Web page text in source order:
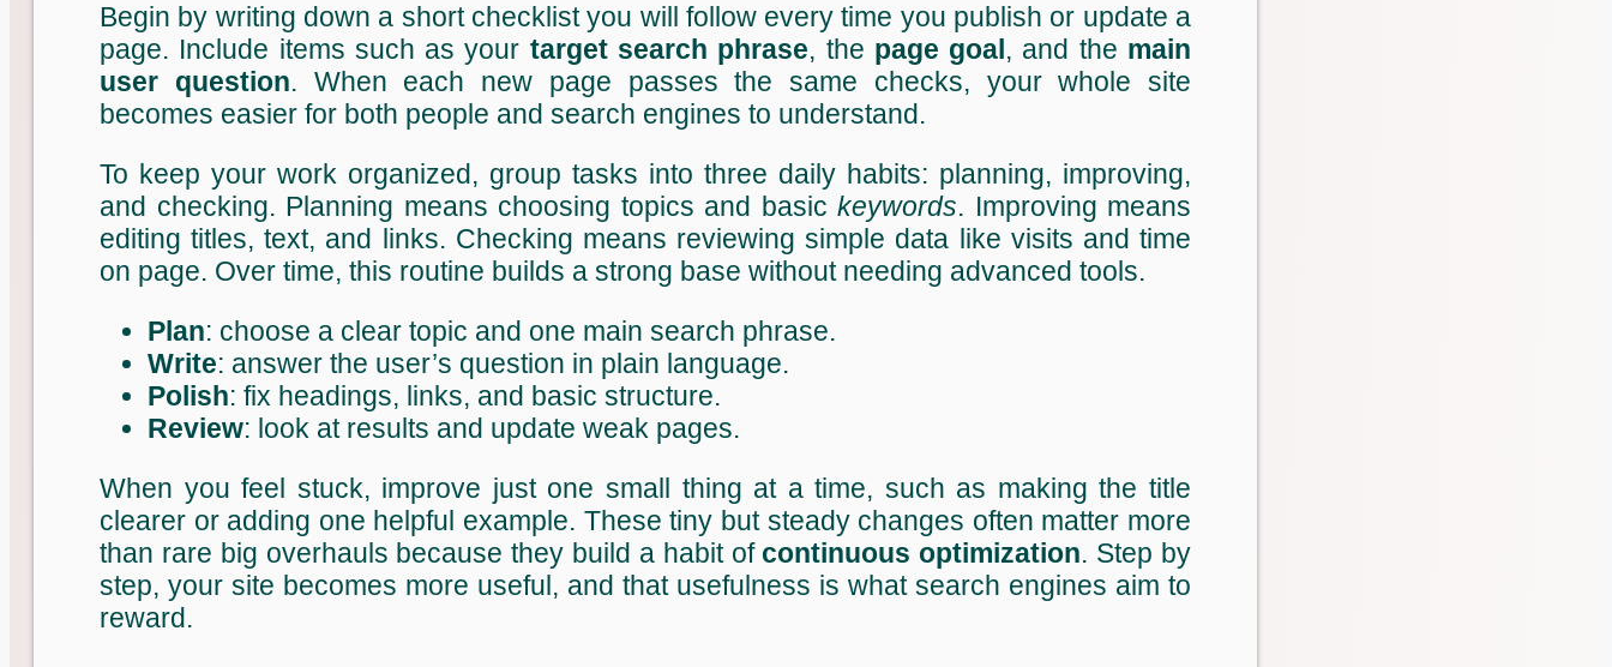
Begin by writing down a short checklist you will follow every time you publish or update a
page. Include items such as your target search phrase, the page goal, and the main
user question. When each new page passes the same checks, your whole site
becomes easier for both people and search engines to understand.
To keep your work organized, group tasks into three daily habits: planning, improving,
and checking. Planning means choosing topics and basic keywords. Improving means
editing titles, text, and links. Checking means reviewing simple data like visits and time
on page. Over time, this routine builds a strong base without needing advanced tools.
Plan: choose a clear topic and one main search phrase.
Write: answer the user’s question in plain language.
Polish: fix headings, links, and basic structure.
Review: look at results and update weak pages.
When you feel stuck, improve just one small thing at a time, such as making the title
clearer or adding one helpful example. These tiny but steady changes often matter more
than rare big overhauls because they build a habit of continuous optimization. Step by
step, your site becomes more useful, and that usefulness is what search engines aim to
reward.